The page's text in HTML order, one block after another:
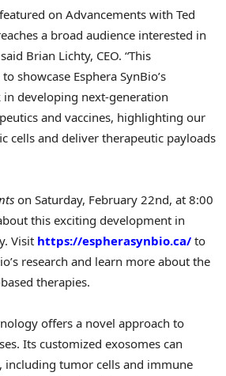
on Advancements with Ted
a broad audience interested in
Brian Lichty, CEO. “This
showcase Esphera SynBio’s
developing next-generation
and vaccines, highlighting our
cells and deliver therapeutic payloads
on Saturday, February 22nd, at 8:00
this exciting development in
Visit https://espherasynbio.ca/ to
research and learn more about the
therapies.
offers a novel approach to
Its customized exosomes can
including tumor cells and immune